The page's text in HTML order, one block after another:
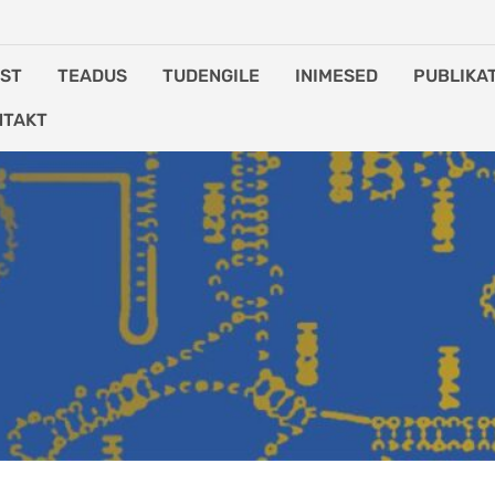
TEADUS TUDENGILE INIMESED